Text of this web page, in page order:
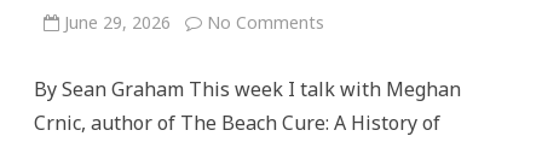
June 29, 2026 No Comments
–
Old
By Sean Graham This week I talk with Meghan
Crnic, author of The Beach Cure: A History of